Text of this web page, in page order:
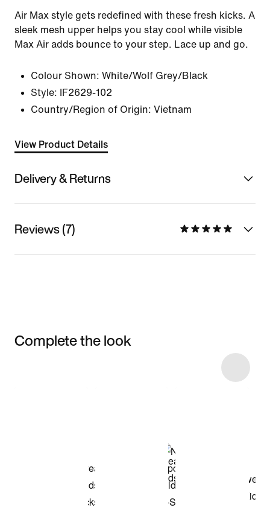
Air Max style gets redefined with these fresh kicks. A
sleek mesh upper helps you stay cool while visible
Max Air adds bounce to your step. Lace up and go.
Colour Shown: White/Wolf Grey/Black
Style:
IF2629-102
Country/Region of Origin: Vietnam
View Product Details
Delivery & Returns
Reviews (7)
Complete the look